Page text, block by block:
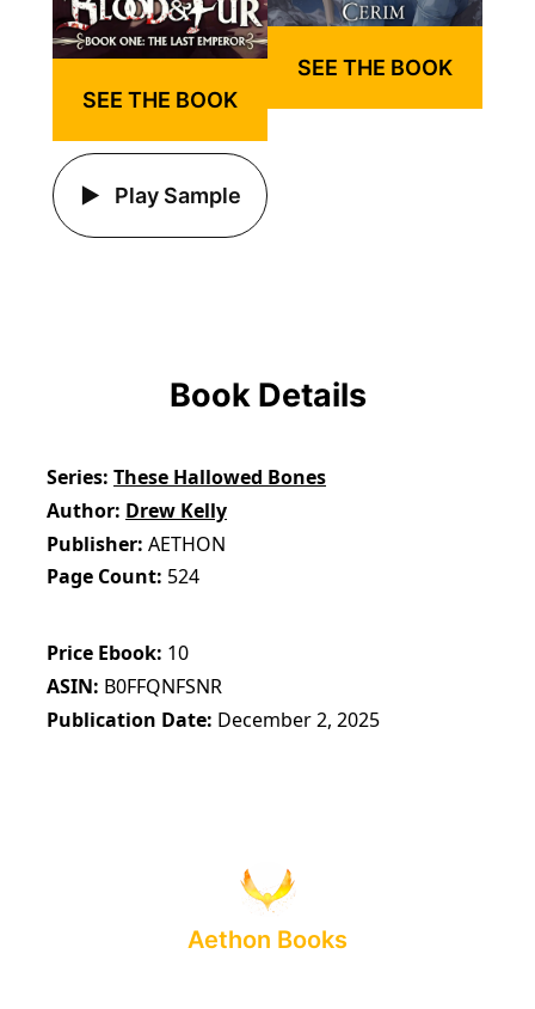
SEE THE BOOK
Play Sample
SEE THE BOOK
Book Details
Series These Hallowed Bones
Author Drew Kelly
Publisher AETHON
Page Count 524
Price Ebook 10
ASIN B0FFQNFSNR
Publication Date December 2, 2025
Aethon Books